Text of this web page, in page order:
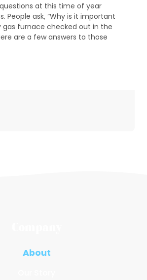
at this time of year
People ask, “Why is it important
gas furnace checked out in the
are a few answers to those
About